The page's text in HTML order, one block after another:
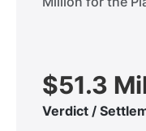
$51.3
Verdict /